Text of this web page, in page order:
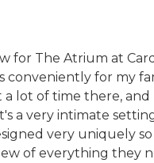
for The Atrium at
conveniently for my
lot of time there, and
a very intimate
very uniquely so
of everything they